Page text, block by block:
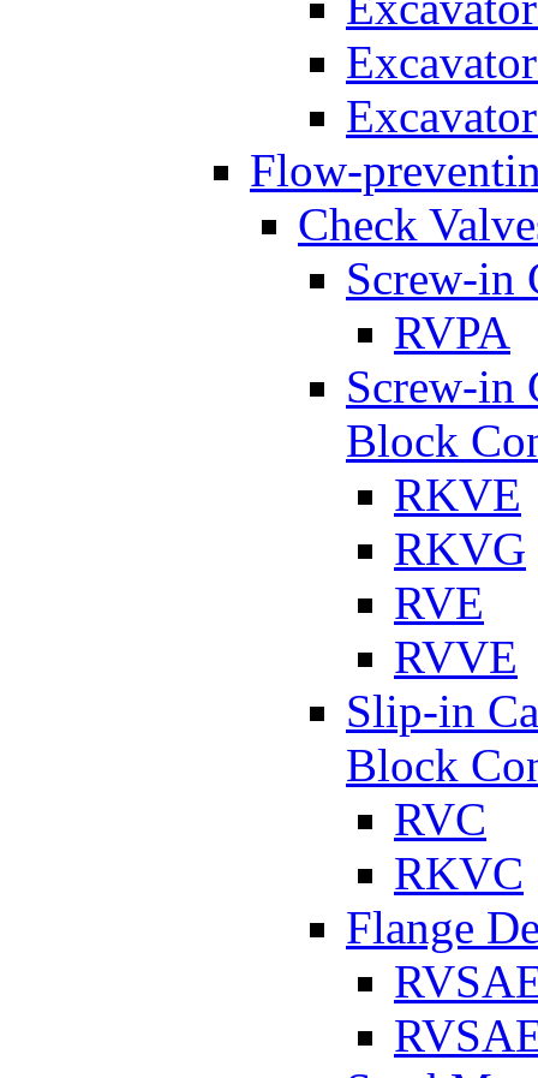
Flow-
Check
Screw-in
RVPA
Screw-in
Block
RKVE
RKVG
RVE
RVVE
Slip-in
Block
RVC
RKVC
Flange